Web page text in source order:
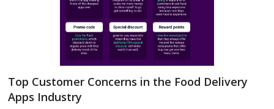
Top Customer Concerns in the Food Delivery
Apps Industry